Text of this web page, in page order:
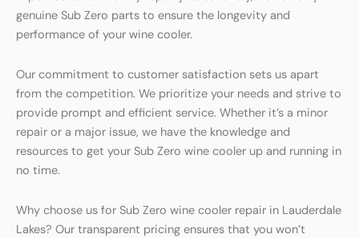
genuine Sub Zero parts to ensure the longevity and
performance of your wine cooler.
Our commitment to customer satisfaction sets us apart
from the competition. We prioritize your needs and strive to
provide prompt and efficient service. Whether it’s a minor
repair or a major issue, we have the knowledge and
resources to get your Sub Zero wine cooler up and running in
no time.
Why choose us for Sub Zero wine cooler repair in Lauderdale
Lakes? Our transparent pricing ensures that you won’t